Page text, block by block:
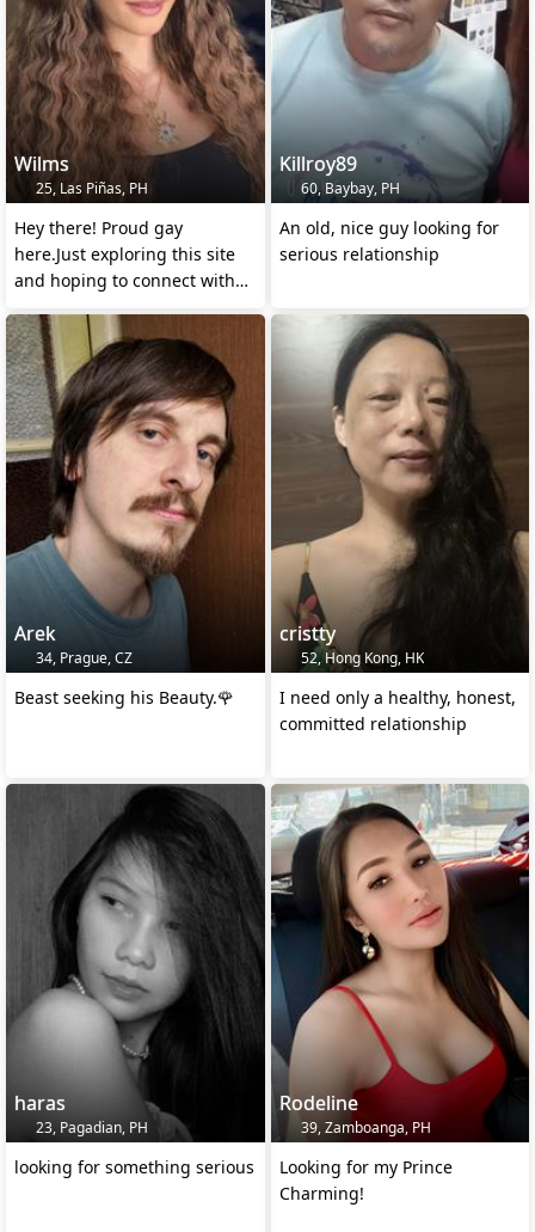
Wilms
25, Las Piñas, PH
Hey there! Proud gay
here.Just exploring this site
and hoping to connect with
Killroy89
60, Baybay, PH
An old, nice guy looking for
serious relationship
Arek
34, Prague, CZ
Beast seeking his Beauty.🌹
cristty
52, Hong Kong, HK
I need only a healthy, honest,
committed relationship
haras
23, Pagadian, PH
looking for something serious
Rodeline
39, Zamboanga, PH
Looking for my Prince
Charming!